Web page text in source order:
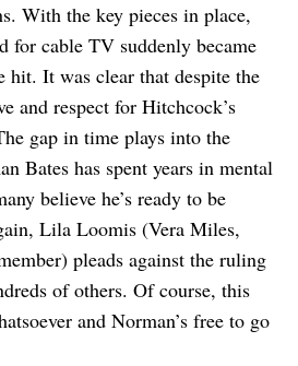
With the key pieces in place,
for cable TV suddenly became
hit. It was clear that despite the
and respect for Hitchcock’s
gap in time plays into the
Bates has spent years in mental
believe he’s ready to be
Lila Loomis (Vera Miles,
pleads against the ruling
of others. Of course, this
and Norman’s free to go